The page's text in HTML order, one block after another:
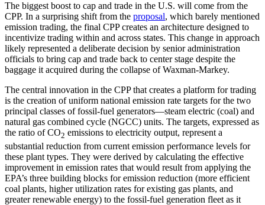
The biggest boost to cap and trade in the U.S. will come from the
CPP. In a surprising shift from the proposal, which barely mentioned
emission trading, the final CPP creates an architecture designed to
incentivize trading within and across states. This change in approach
likely represented a deliberate decision by senior administration
officials to bring cap and trade back to center stage despite the
baggage it acquired during the collapse of Waxman-Markey.
The central innovation in the CPP that creates a platform for trading
is the creation of uniform national emission rate targets for the two
principal classes of fossil-fuel generators—steam electric (coal) and
natural gas combined cycle (NGCC) units. The targets, expressed as
the ratio of CO2 emissions to electricity output, represent a
substantial reduction from current emission performance levels for
these plant types. They were derived by calculating the effective
improvement in emission rates that would result from applying the
EPA’s three building blocks for emission reduction (more efficient
coal plants, higher utilization rates for existing gas plants, and
greater renewable energy) to the fossil-fuel generation fleet as it